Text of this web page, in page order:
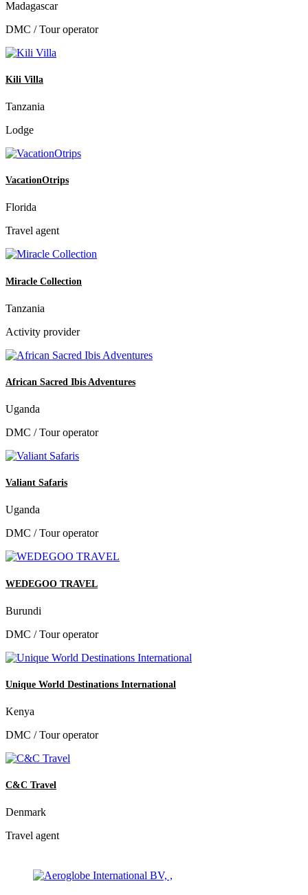
Madagascar
DMC / Tour operator
Kili Villa
Tanzania
Lodge
VacationOtrips
Florida
Travel agent
Miracle Collection
Tanzania
Activity provider
African Sacred Ibis Adventures
Uganda
DMC / Tour operator
Valiant Safaris
Uganda
DMC / Tour operator
WEDEGOO TRAVEL
Burundi
DMC / Tour operator
Unique World Destinations International
Kenya
DMC / Tour operator
C&C Travel
Denmark
Travel agent